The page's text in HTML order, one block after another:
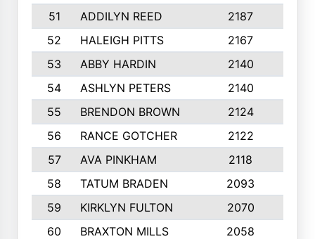
51
ADDILYN REED 2187
52
HALEIGH PITTS 2167
53
ABBY HARDIN 2140
54
ASHLYN PETERS 2140
55
BRENDON BROWN 2124
56
RANCE GOTCHER 2122
57
AVA PINKHAM 2118
58
TATUM BRADEN 2093
59
KIRKLYN FULTON 2070
60
BRAXTON MILLS 2058